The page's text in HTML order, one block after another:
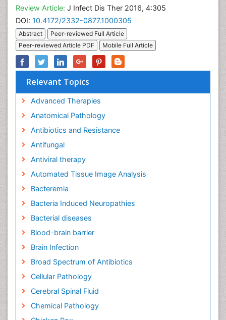
Review Article: J Infect Dis Ther 2016, 4:305
DOI: 10.4172/2332-0877.1000305
Abstract
Peer-reviewed Full Article
Peer-reviewed Article PDF
Mobile Full Article
Relevant Topics
Advanced Therapies
Anatomical Pathology
Antibiotics and Resistance
Antifungal
Antiviral therapy
Automated Tissue Image Analysis
Bacteremia
Bacteria Induced Neuropathies
Bacterial diseases
Blood-brain barrier
Brain Infection
Broad Spectrum of Antibiotics
Cellular Pathology
Cerebral Spinal Fluid
Chemical Pathology